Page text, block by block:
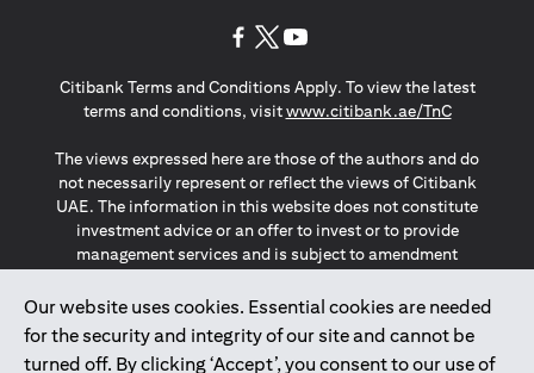
Our website uses cookies. Essential cookies are needed
for the security and integrity of our site and cannot be
turned off. By clicking ‘Accept’, you consent to our use of
Citibank Terms and Conditions Apply. To view the latest
terms and conditions, visitwww.citibank.ae/TnC(opens in
The views expressed here are those of the authors and do
not necessarily represent or reflect the views of Citibank
UAE. The information in this website does not constitute
investment advice or an offer to invest or to provide
management services and is subject to amendment
The information provided on this website does not
constitute the marketing of any products or services to
individuals resident in the European Union, European